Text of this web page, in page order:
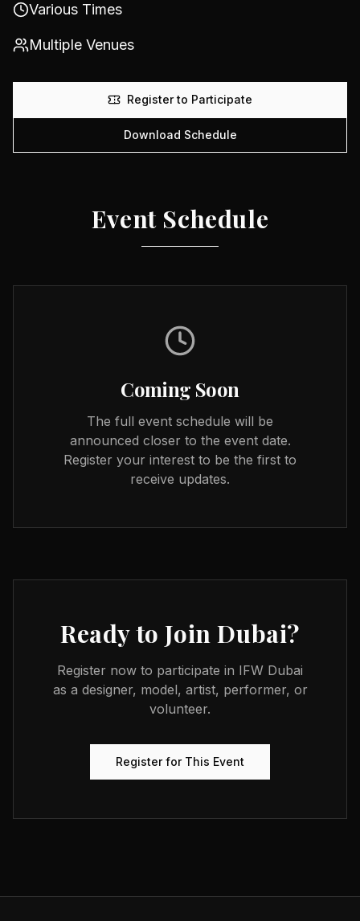
Various Times
Multiple Venues
Register to Participate
Download Schedule
Event Schedule
Coming Soon
The full event schedule will be
announced closer to the event date.
Register your interest to be the first to
receive updates.
Ready to JoinDubai?
Register now to participate in IFW Dubai
as a designer, model, artist, performer, or
volunteer.
Register for This Event